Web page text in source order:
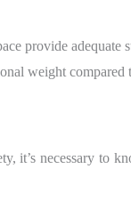
provide
weight compared
it’s necessary to